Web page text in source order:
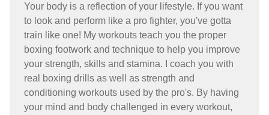
Your body is a reflection of your lifestyle. If you want
to look and perform like a pro fighter, you've gotta
train like one! My workouts teach you the proper
boxing footwork and technique to help you improve
your strength, skills and stamina. I coach you with
real boxing drills as well as strength and
conditioning workouts used by the pro's. By having
your mind and body challenged in every workout,